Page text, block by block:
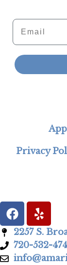
Email
Privacy
2257 S.
720-532-